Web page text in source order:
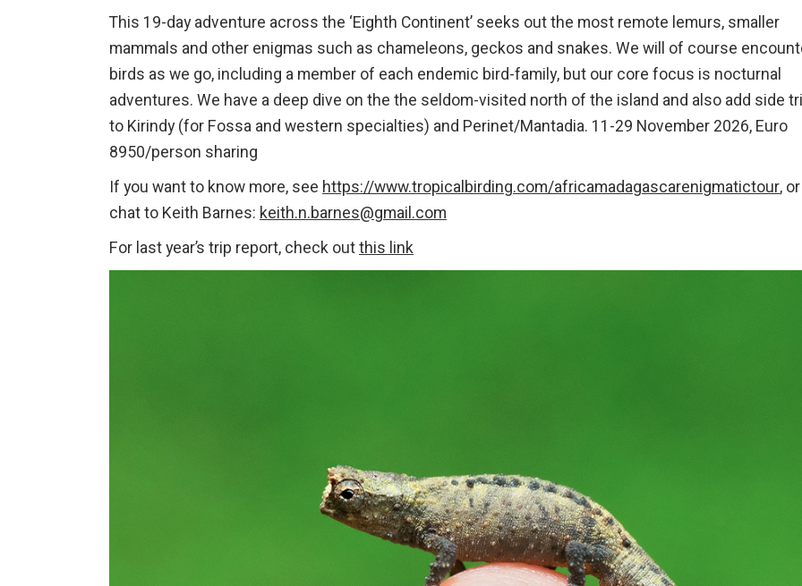
This 19-day adventure across the ‘Eighth Continent’ seeks out the most remote lemurs, smaller
mammals and other enigmas such as chameleons, geckos and snakes. We will of course
birds as we go, including a member of each endemic bird-family, but our core focus is nocturnal
adventures. We have a deep dive on the the seldom-visited north of the island and also add side
to Kirindy (for Fossa and western specialties) and Perinet/Mantadia. 11-29 November 2026, Euro
8950/person sharing
If you want to know more, see https://www.tropicalbirding.com/africamadagascarenigmatictour, or
chat to Keith Barnes: keith.n.barnes@gmail.com
For last year’s trip report, check outthis link